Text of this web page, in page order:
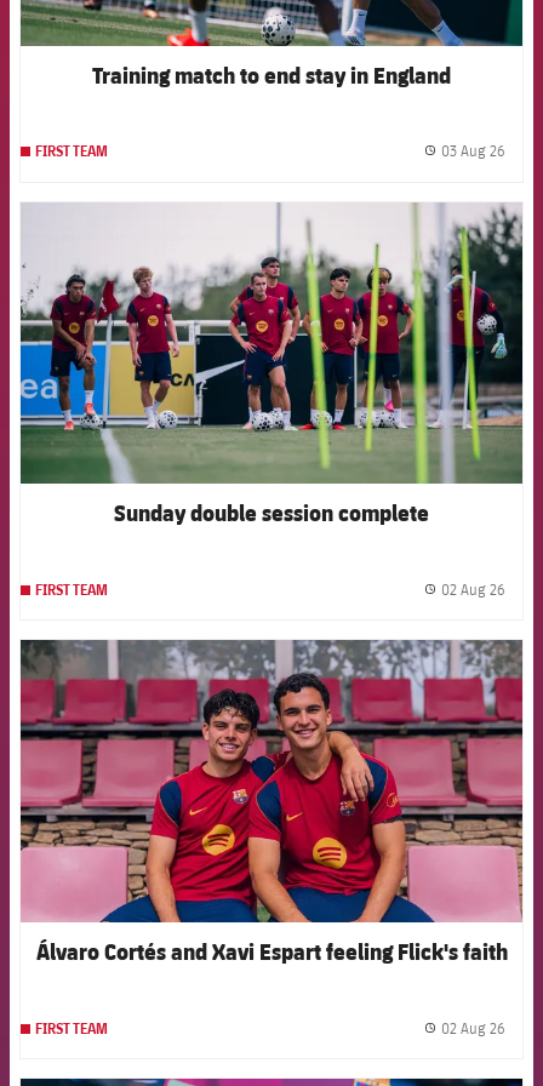
Training match to end stay in England
FIRST TEAM 03 Aug 26
Sunday double session complete
FIRST TEAM 02 Aug 26
FCB Barcelona badge
Álvaro Cortés and Xavi Espart feeling Flick's faith
FIRST TEAM 02 Aug 26